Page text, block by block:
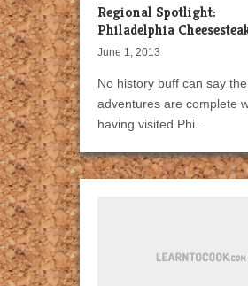
Regional Spotlight:
Philadelphia
June 1, 2013
No history buff can say
adventures are complete
having visited Phi...